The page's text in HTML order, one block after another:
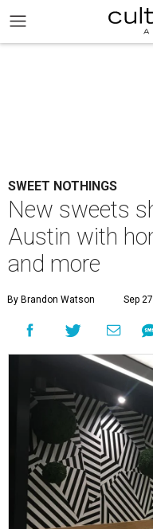
SWEET NOTHINGS
New sweets
Austin with
and more
By Brandon Watson Sep